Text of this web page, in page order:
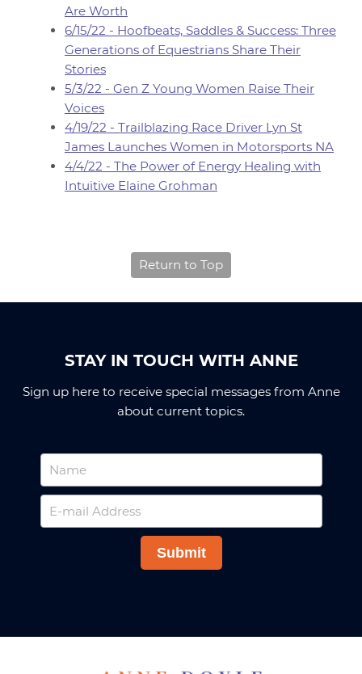
Are Worth
6/15/22 - Hoofbeats, Saddles & Success: Three
Generations of Equestrians Share Their
Stories
5/3/22 - Gen Z Young Women Raise Their
Voices
4/19/22 - Trailblazing Race Driver Lyn St
James Launches Women in Motorsports NA
4/4/22 - The Power of Energy Healing with
Intuitive Elaine Grohman
Return to Top
STAY IN TOUCH WITH ANNE
Sign up here to receive special messages from Anne
about current topics.